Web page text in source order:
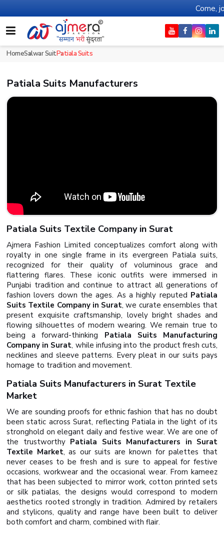
Come, join hands
HomeSalwar SuitPatiala Suits
Patiala Suits Manufacturers
Patiala Suits Textile Company in Surat
Ajmera Fashion Limited conceptualizes comfort along with
royalty in one single frame in its evergreen Patiala suits,
recognized for their quality of voluminous grace and
flattering flares. These iconic outfits were immersed in
Punjabi tradition and continue to attract all generations of
fashion lovers down the ages. As a highly reputed Patiala
Suits Textile Company in Surat, we curate ensembles that
present exquisite craftsmanship, lovely bright shades and
flowing silhouettes of modern wearing. We remain true to
being a forward-thinking Patiala Suits Manufacturing
Company in Surat, while infusing into the product fresh cuts,
necklines and sleeve patterns. Every pleat in our suits pays
homage to tradition and movement.
Patiala Suits Manufacturers in Surat Textile
Market
We are sounding proofs for ethnic fashion that has no doubt
been static across Surat, reflecting Patiala in the light of its
stronghold on elegant daily and festive wear. We are one of
the trustworthy Patiala Suits Manufacturers in Surat
Textile Market, as our suits are known for palettes that
never ceases to be fresh and is sure to appeal for festive
occasions, workwear and the occasional wear. From kameez
that has been subjected to mirror work, cotton printed sets
or silk patialas, the designs would correspond to modern
aesthetics rooted strongly in tradition. Admired by retailers
and stylicons, quality and range have been built to deliver
both comfort and charm, combined with flair.